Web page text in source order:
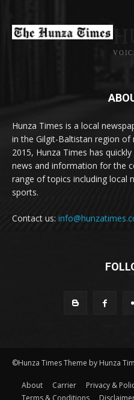
Hunza Times is a local
in the Gilgit-Baltistan region of
2015, Hunza Times has
news and information for the
range of topics including local
sports.
Contact us:
©Hunza Times Theme by Hunza
About Carrier Privacy &
Terms & Conditions